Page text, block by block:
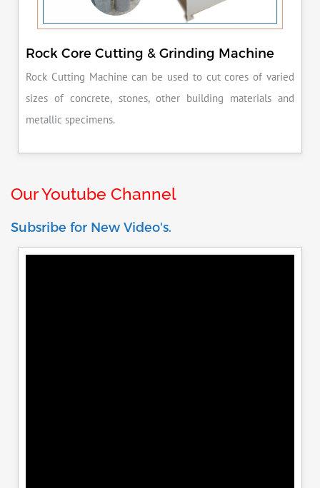
Rock Core Cutting & Grinding Machine
Rock Cutting Machine can be used to cut cores of varied
sizes of concrete, stones, other building materials and
metallic specimens.
Our Youtube Channel
Subsribe for New Video's.